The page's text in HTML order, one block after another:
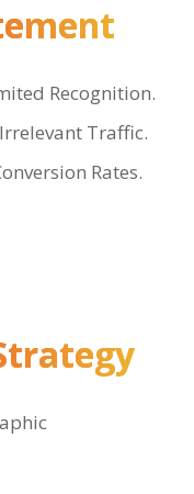
Recognition.
Traffic.
Rates.